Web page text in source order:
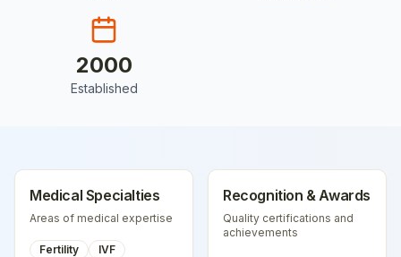
2000
Established
Medical Specialties
Areas of medical expertise
Fertility IVF
Recognition & Awards
Quality certifications and
achievements